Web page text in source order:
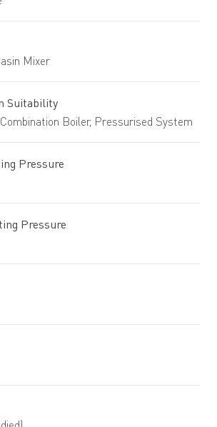
Mixer
Suitability
Boiler, Pressurised System
Pressure
Pressure